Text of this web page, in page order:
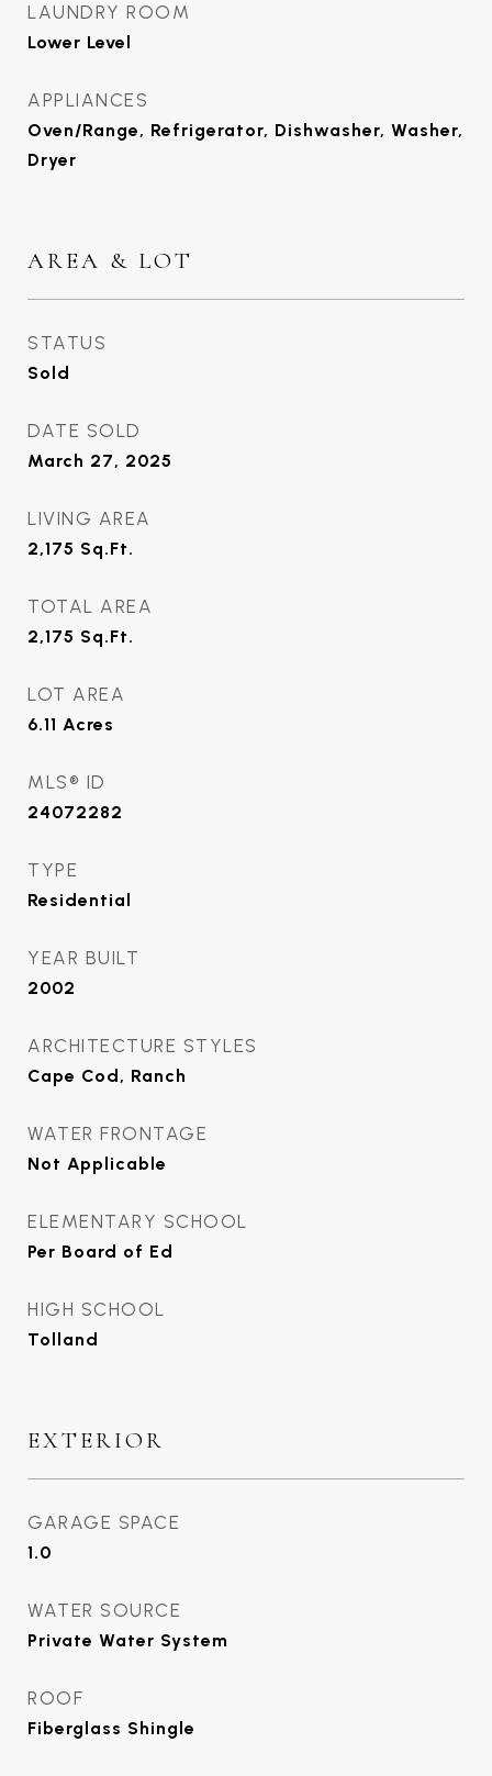
LAUNDRY ROOM
Lower Level
APPLIANCES
Oven/Range, Refrigerator, Dishwasher, Washer,
Dryer
AREA & LOT
STATUS
Sold
DATE SOLD
March 27, 2025
LIVING AREA
2,175 Sq.Ft.
TOTAL AREA
2,175 Sq.Ft.
LOT AREA
6.11 Acres
MLS® ID
24072282
TYPE
Residential
YEAR BUILT
2002
ARCHITECTURE STYLES
Cape Cod, Ranch
WATER FRONTAGE
Not Applicable
ELEMENTARY SCHOOL
Per Board of Ed
HIGH SCHOOL
Tolland
EXTERIOR
GARAGE SPACE
1.0
WATER SOURCE
Private Water System
ROOF
Fiberglass Shingle